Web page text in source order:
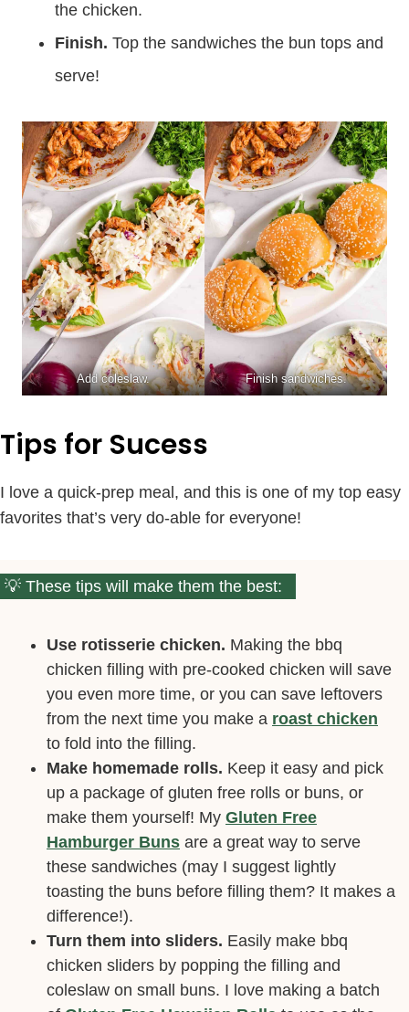
the chicken.
Finish. Top the sandwiches the bun tops and
serve!
Add coleslaw. Finish sandwiches.
Tips for Sucess
I love a quick-prep meal, and this is one of my top easy
favorites that’s very do-able for everyone!
These tips will make them the best:
Use rotisserie chicken. Making the bbq
chicken filling with pre-cooked chicken will save
you even more time, or you can save leftovers
from the next time you make a roast chicken
to fold into the filling.
Make homemade rolls. Keep it easy and pick
up a package of gluten free rolls or buns, or
make them yourself! My Gluten Free
Hamburger Buns are a great way to serve
these sandwiches (may I suggest lightly
toasting the buns before filling them? It makes a
difference!).
Turn them into sliders. Easily make bbq
chicken sliders by popping the filling and
coleslaw on small buns. I love making a batch